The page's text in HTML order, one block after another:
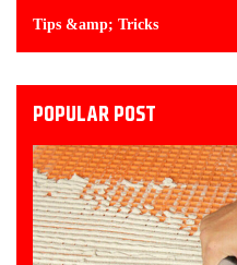
Tips &amp; Tricks
POPULAR POST